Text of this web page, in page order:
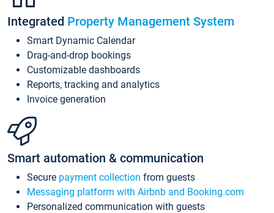
Integrated Property Management System
Smart Dynamic Calendar
Drag-and-drop bookings
Customizable dashboards
Reports, tracking and analytics
Invoice generation
Smart automation & communication
Secure payment collection from guests
Messaging platform with Airbnb and Booking.com
Personalized communication with guests